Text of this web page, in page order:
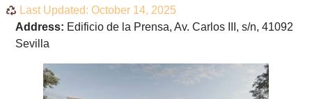
Last Updated: October 14, 2025
Address: Edificio de la Prensa, Av. Carlos III, s/n, 41092
Sevilla